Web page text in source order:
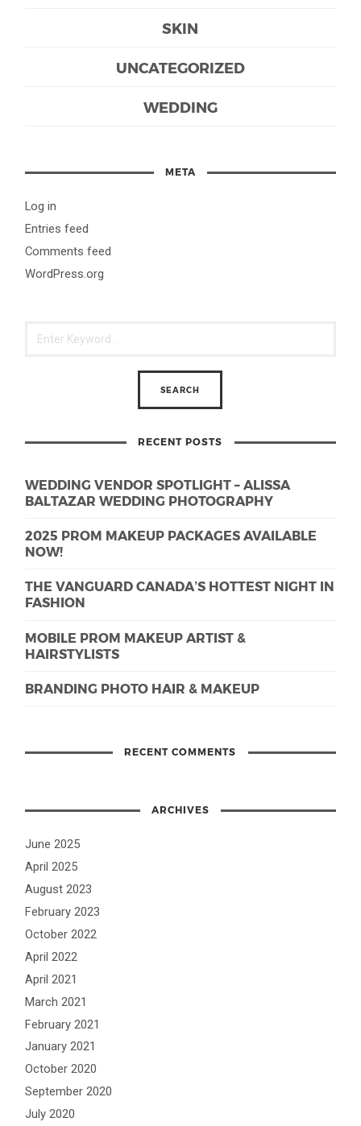
SKIN
UNCATEGORIZED
WEDDING
META
Log in
Entries feed
Comments feed
WordPress.org
RECENT POSTS
WEDDING VENDOR SPOTLIGHT – ALISSA
BALTAZAR WEDDING PHOTOGRAPHY
2025 PROM MAKEUP PACKAGES AVAILABLE
NOW!
THE VANGUARD CANADA’S HOTTEST NIGHT IN
FASHION
MOBILE PROM MAKEUP ARTIST &
HAIRSTYLISTS
BRANDING PHOTO HAIR & MAKEUP
RECENT COMMENTS
ARCHIVES
June 2025
April 2025
August 2023
February 2023
October 2022
April 2022
April 2021
March 2021
February 2021
January 2021
October 2020
September 2020
July 2020